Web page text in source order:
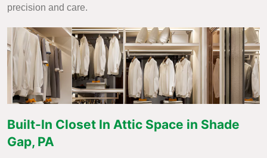
precision and care.
Built-In Closet In Attic Space in Shade
Gap, PA